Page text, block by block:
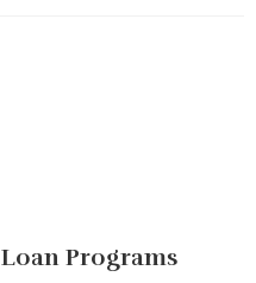
Loan Programs